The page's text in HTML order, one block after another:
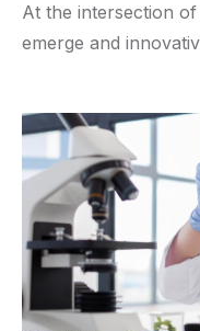
At the intersection
emerge and